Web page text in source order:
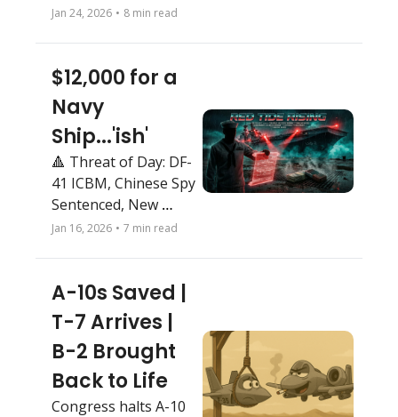
Interim Air Force 1
Jan 24, 2026 • 8 min read
$12,000 for a
Navy
Ship...'ish'
🔺 Threat of Day: DF-
41 ICBM, Chinese Spy
Sentenced, New
Electronic Warfare
ISIS
Jan 16, 2026 • 7 min read
A-10s Saved |
T-7 Arrives |
B-2 Brought
Back to Life
Congress halts A-10